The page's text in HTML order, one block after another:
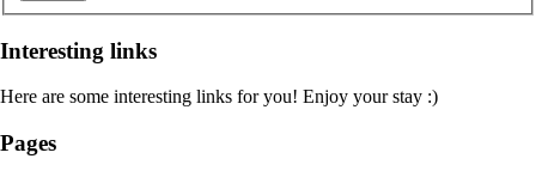
Interesting links
Here are some interesting links for you! Enjoy your stay :)
Pages